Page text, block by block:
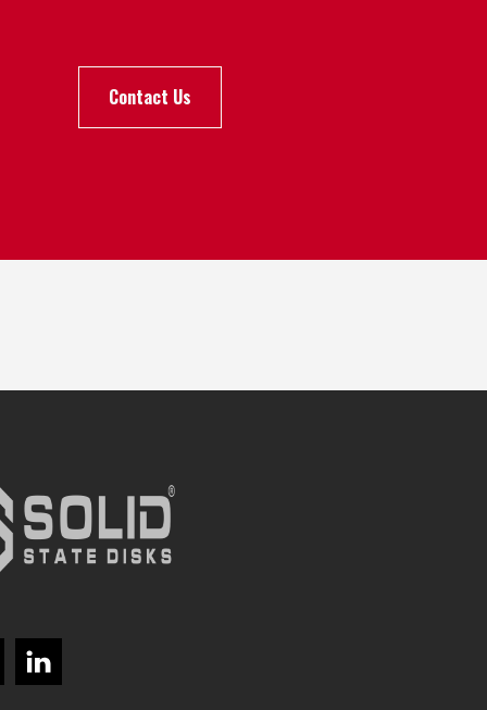
Contact Us